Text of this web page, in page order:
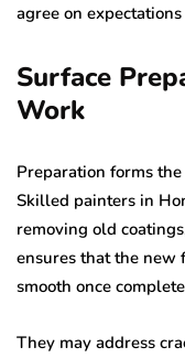
agree on
Surface
Work
Preparation forms
Skilled painters in
removing old
ensures that the new
smooth once
They may address